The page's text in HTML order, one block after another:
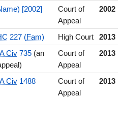
[2002]
Court of
Appeal
2002
227 (Fam) High Court
2013
Civ 735 (an
Court of
Appeal
2013
Civ 1488
Court of
Appeal
2013